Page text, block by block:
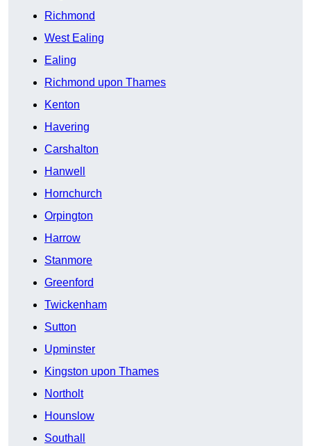
Richmond
West Ealing
Ealing
Richmond upon Thames
Kenton
Havering
Carshalton
Hanwell
Hornchurch
Orpington
Harrow
Stanmore
Greenford
Twickenham
Sutton
Upminster
Kingston upon Thames
Northolt
Hounslow
Southall